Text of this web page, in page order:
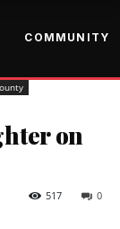
COMMUNITY
on
0
517